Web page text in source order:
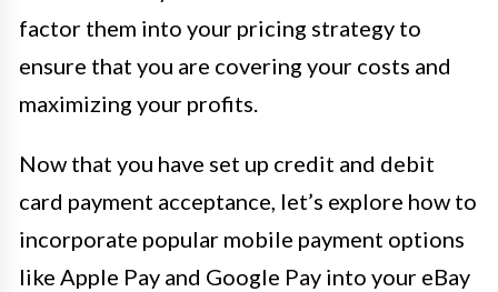
factor them into your pricing strategy to
ensure that you are covering your costs and
maximizing your profits.
Now that you have set up credit and debit
card payment acceptance, let’s explore how to
incorporate popular mobile payment options
like Apple Pay and Google Pay into your eBay